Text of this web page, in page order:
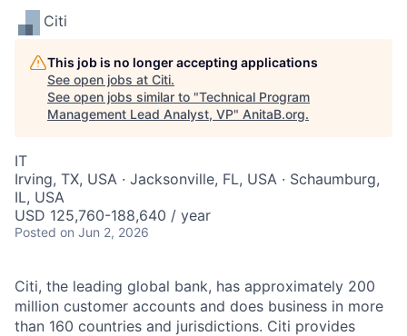
Citi
This job is no longer accepting applications
See open jobs at Citi.
See open jobs similar to "Technical Program
Management Lead Analyst, VP" AnitaB.org.
IT
Irving, TX, USA · Jacksonville, FL, USA · Schaumburg,
IL, USA
USD 125,760-188,640 / year
Posted on Jun 2, 2026
Citi, the leading global bank, has approximately 200
million customer accounts and does business in more
than 160 countries and jurisdictions. Citi provides